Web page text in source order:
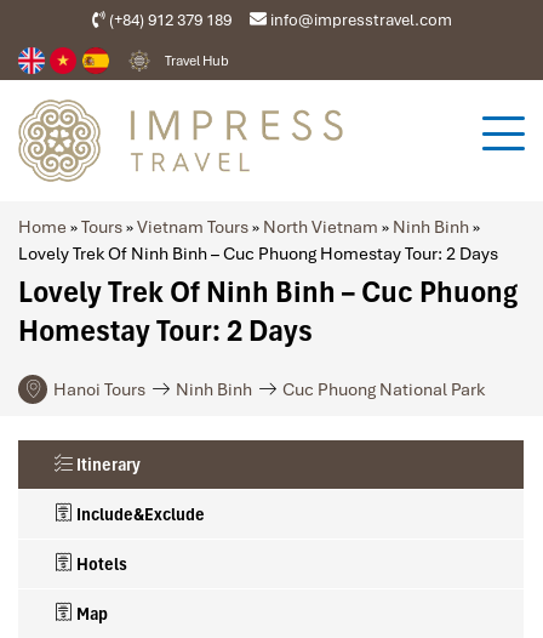
(+84) 912 379 189 info@impresstravel.com
Travel Hub
Home »Tours»Vietnam Tours» North Vietnam » Ninh Binh»
Lovely Trek Of Ninh Binh – Cuc Phuong Homestay Tour: 2 Days
Lovely Trek Of Ninh Binh – Cuc Phuong
Homestay Tour: 2 Days
Hanoi Tours Ninh Binh Cuc Phuong National Park
Itinerary
Include&Exclude
Hotels
Map